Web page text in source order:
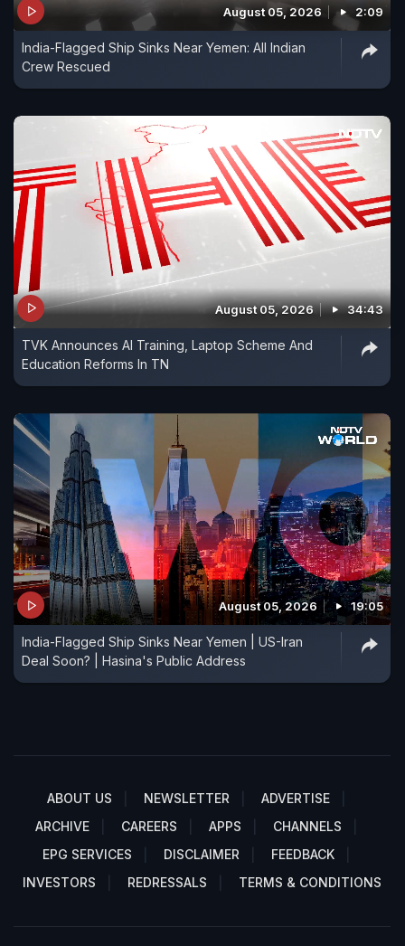
August 05, 2026 2:09
India-Flagged Ship Sinks Near Yemen: All Indian
Crew Rescued
August 05, 2026 34:43
TVK Announces AI Training, Laptop Scheme And
Education Reforms In TN
August 05, 2026 19:05
India-Flagged Ship Sinks Near Yemen | US-Iran
Deal Soon? | Hasina's Public Address
ABOUT US NEWSLETTER
ADVERTISE
ARCHIVE
CAREERS APPS
CHANNELS
EPG SERVICES
DISCLAIMER
FEEDBACK
INVESTORS
REDRESSALS TERMS & CONDITIONS